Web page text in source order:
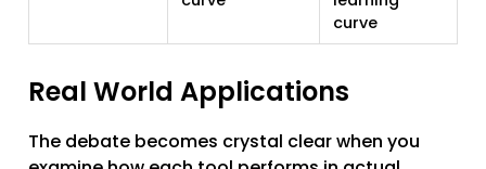
curve
Real World Applications
The debate becomes crystal clear when you